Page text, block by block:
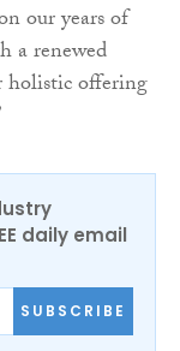
our years of
a renewed
offering
daily email
SUBSCRIBE